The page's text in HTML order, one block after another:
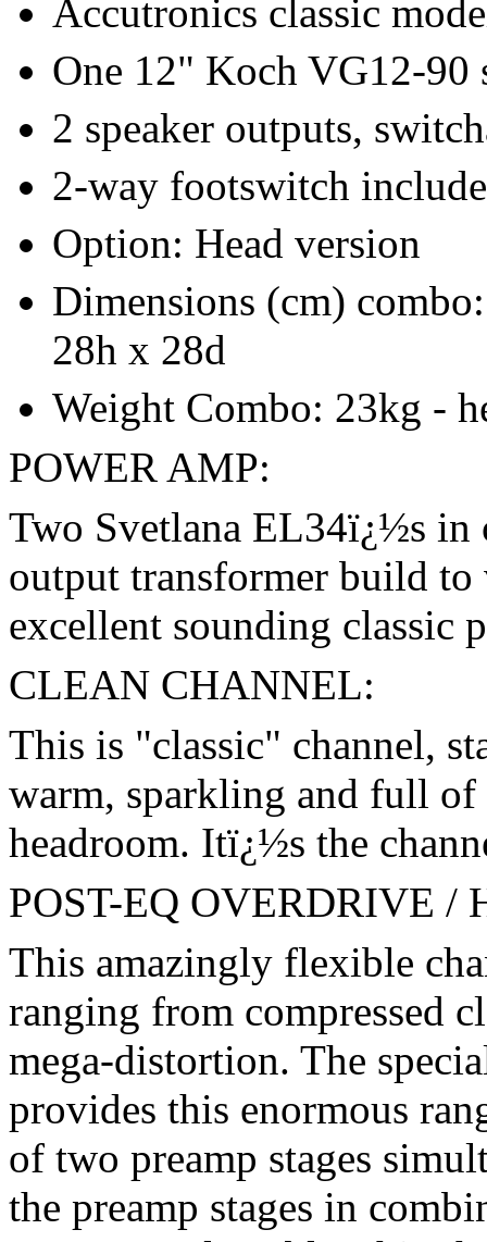
Accutronics classic
One 12" Koch VG12-90
2 speaker outputs,
2-way footswitch
Option: Head version
Dimensions (cm)
28h x 28d
Weight Combo: 23kg -
POWER AMP:
Two Svetlana EL34ï¿½s
output transformer build to
excellent sounding classic
CLEAN CHANNEL:
This is "classic" channel,
warm, sparkling and full
headroom. Itï¿½s the
POST-EQ OVERDRIVE
This amazingly flexible
ranging from compressed
mega-distortion. The
provides this enormous
of two preamp stages
the preamp stages in